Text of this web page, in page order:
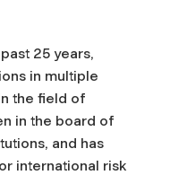
25 years,
in multiple
the field of
in the board of
and has
international risk